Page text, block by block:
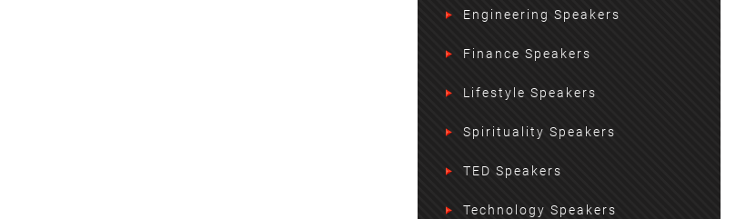
Engineering Speakers
Finance Speakers
Lifestyle Speakers
Spirituality Speakers
TED Speakers
Technology Speakers